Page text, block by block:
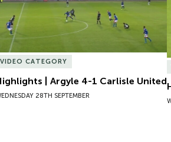
VIDEO CATEGORY
| Argyle 4-1 Carlisle United
28TH SEPTEMBER